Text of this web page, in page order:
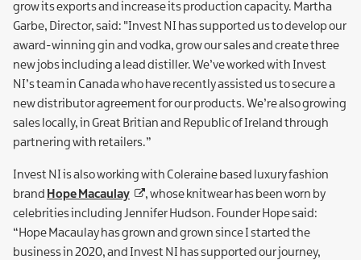
grow its exports and increase its production capacity. Martha
Garbe, Director, said: "Invest NI has supported us to develop our
award-winning gin and vodka, grow our sales and create three
new jobs including a lead distiller. We’ve worked with Invest
NI’s team in Canada who have recently assisted us to secure a
new distributor agreement for our products. We’re also growing
sales locally, in Great Britian and Republic of Ireland through
partnering with retailers.”
Invest NI is also working with Coleraine based luxury fashion
brand Hope Macaulay
, whose knitwear has been worn by
celebrities including Jennifer Hudson. Founder Hope said:
“Hope Macaulay has grown and grown since I started the
business in 2020, and Invest NI has supported our journey,